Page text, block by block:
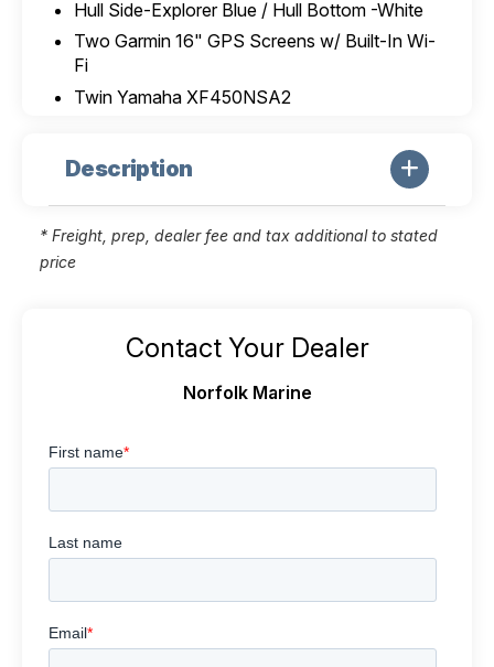
Hull Side-Explorer Blue / Hull Bottom -White
Two Garmin 16" GPS Screens w/ Built-In Wi-
Fi
Twin Yamaha XF450NSA2
Description
* Freight, prep, dealer fee and tax additional to stated
price
Contact Your Dealer
Norfolk Marine